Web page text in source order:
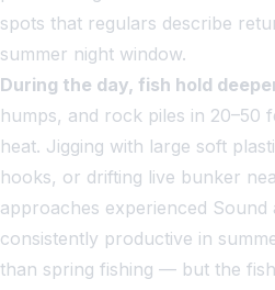
spots that regulars describe
summer night window.
During the day, fish hold
humps, and rock piles in 20–50
heat. Jigging with large soft
hooks, or drifting live bunker
approaches experienced Sound
consistently productive in
than spring fishing — but the